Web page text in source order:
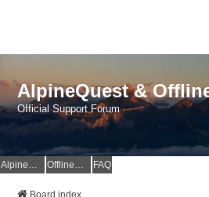
AlpineQuest &
Official Support Forum
AlpineQuest Website OfflineMaps Website FAQ
Board index